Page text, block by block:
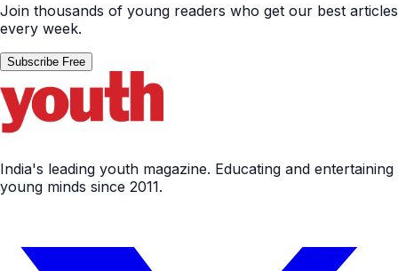
Join thousands of young readers who get our best articles
every week.
Subscribe Free
India's leading youth magazine. Educating and entertaining
young minds since 2011.